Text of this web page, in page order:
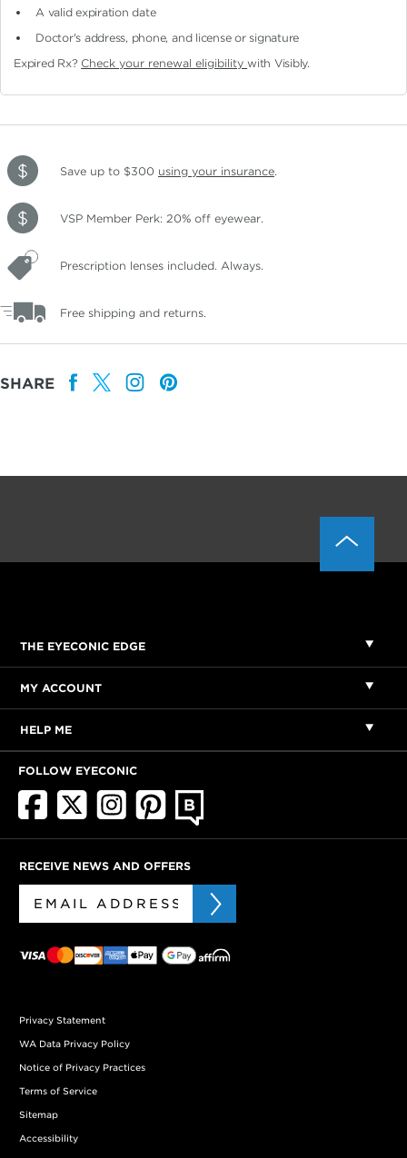
A valid expiration date
Doctor's address, phone, and license or signature
Expired Rx? Check your renewal eligibilitywith Visibly.
Save up to $300 using your insurance.
VSP Member Perk: 20% off eyewear.
Prescription lenses included. Always.
Free shipping and returns.
SHARE
THE EYECONIC EDGE
MY ACCOUNT
HELP ME
FOLLOW EYECONIC
RECEIVE NEWS AND OFFERS
Privacy Statement
WA Data Privacy Policy
Notice of Privacy Practices
Terms of Service
Sitemap
Accessibility